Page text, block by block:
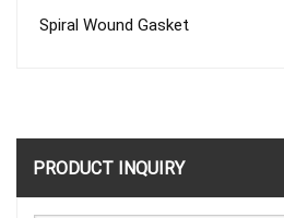
Spiral Wound Gasket
PRODUCT INQUIRY